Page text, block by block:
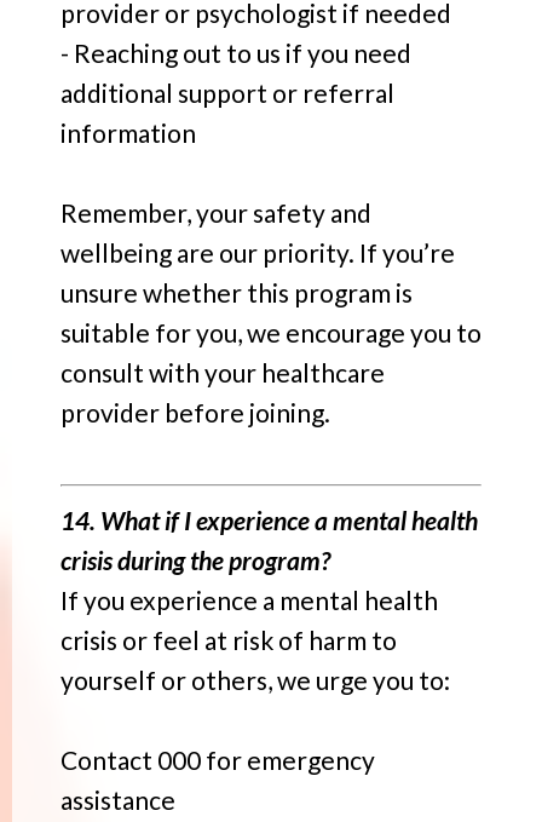
provider or psychologist if needed
- Reaching out to us if you need
additional support or referral
information
Remember, your safety and
wellbeing are our priority. If you’re
unsure whether this program is
suitable for you, we encourage you to
consult with your healthcare
provider before joining.
14. What if I experience a mental health
crisis during the program?
If you experience a mental health
crisis or feel at risk of harm to
yourself or others, we urge you to:
Contact 000 for emergency
assistance